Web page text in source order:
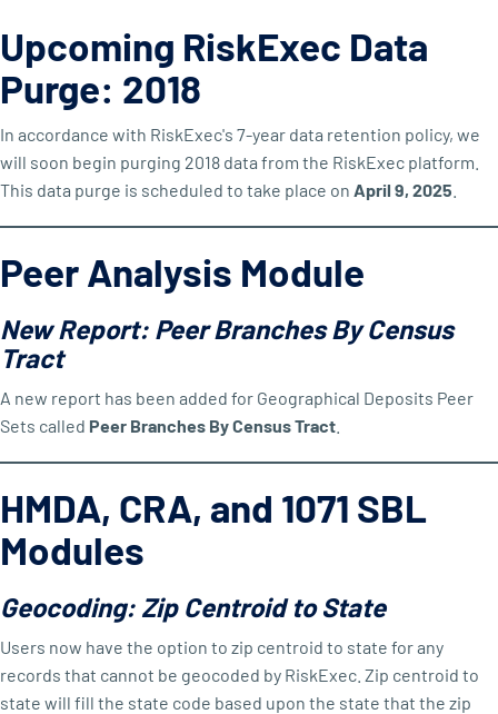
Upcoming RiskExec Data
Purge: 2018
In accordance with RiskExec's 7-year data retention policy, we
will soon begin purging 2018 data from the RiskExec platform.
This data purge is scheduled to take place on April 9, 2025
Peer Analysis Module
New Report: Peer Branches By Census
Tract
A new report has been added for Geographical Deposits Peer
Sets called Peer Branches By Census Tract
HMDA, CRA, and 1071 SBL
Modules
Geocoding: Zip Centroid to State
Users now have the option to zip centroid to state for any
records that cannot be geocoded by RiskExec. Zip centroid to
state will fill the state code based upon the state that the zip